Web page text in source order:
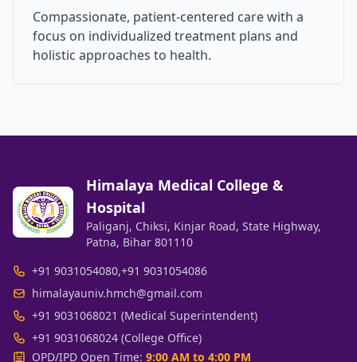
Compassionate, patient-centered care with a
focus on individualized treatment plans and
holistic approaches to health.
Himalaya Medical College &
Hospital
Paliganj, Chiksi, Kinjar Road, State Highway,
Patna, Bihar 801110
+91 9031054080,+91 9031054086
himalayauniv.hmch@gmail.com
+91 9031068021 (Medical Superintendent)
+91 9031068024 (College Office)
OPD/IPD Open Time: 9:00 AM to 4:00 PM